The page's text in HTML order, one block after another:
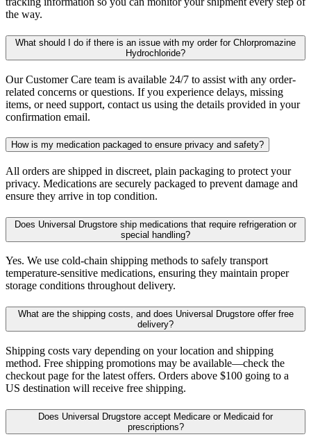
the way.
What should I do if there is an issue with my order for Chlorpromazine
Hydrochloride?
Our Customer Care team is available 24/7 to assist with any order-
related concerns or questions. If you experience delays, missing
items, or need support, contact us using the details provided in your
confirmation email.
How is my medication packaged to ensure privacy and safety?
All orders are shipped in discreet, plain packaging to protect your
privacy. Medications are securely packaged to prevent damage and
ensure they arrive in top condition.
Does Universal Drugstore ship medications that require refrigeration or
special handling?
Yes. We use cold-chain shipping methods to safely transport
temperature-sensitive medications, ensuring they maintain proper
storage conditions throughout delivery.
What are the shipping costs, and does Universal Drugstore offer free
delivery?
Shipping costs vary depending on your location and shipping
method. Free shipping promotions may be available—check the
checkout page for the latest offers. Orders above $100 going to a
US destination will receive free shipping.
Does Universal Drugstore accept Medicare or Medicaid for
prescriptions?